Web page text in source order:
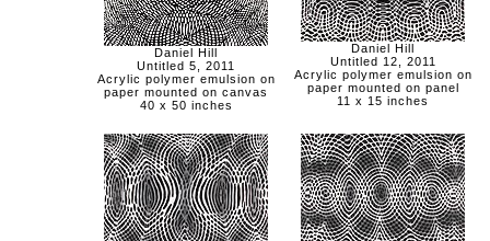
Daniel Hill
Untitled 5, 2011
Acrylic polymer emulsion on
paper mounted on canvas
40 x 50 inches
Daniel Hill
Untitled 12, 2011
Acrylic polymer emulsion on
paper mounted on panel
11 x 15 inches